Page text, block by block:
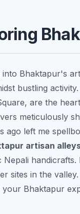
into Bhaktapur's
bustling
are the
meticulously
ago left me
artisan
Nepali
sites in the valley.
your Bhaktapur